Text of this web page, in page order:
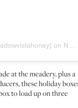
on Nov 2, 2020 at 2:50pm PST
at the meadery, plus a
these holiday
to load up on three